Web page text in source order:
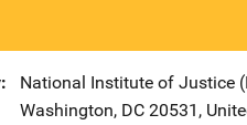
National Institute of Justice
Washington, DC 20531 ,